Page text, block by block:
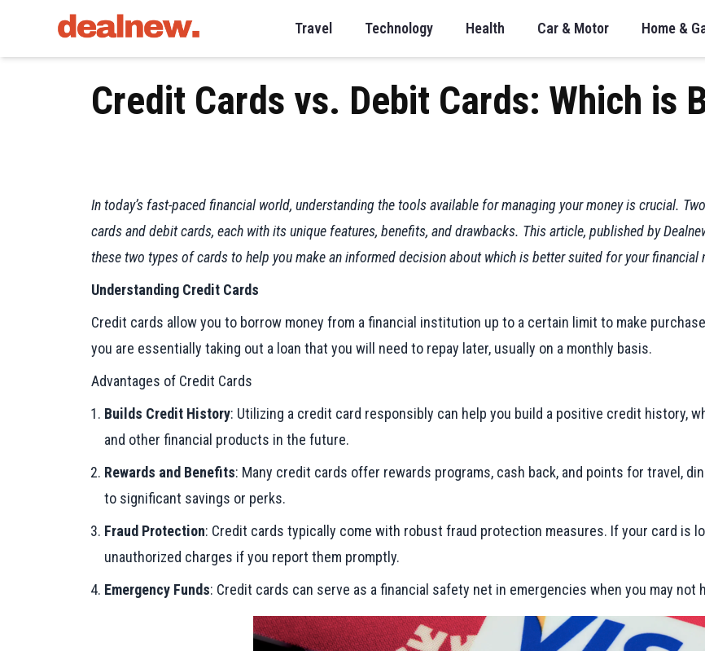
Travel Technology Health Car & Motor Home &
Credit Cards vs. Debit Cards: Which is
In today’s fast-paced financial world, understanding the tools available for managing your money is crucial.
cards and debit cards, each with its unique features, benefits, and drawbacks. This article, published by
these two types of cards to help you make an informed decision about which is better suited for your financial
Understanding Credit Cards
Credit cards allow you to borrow money from a financial institution up to a certain limit to make
you are essentially taking out a loan that you will need to repay later, usually on a monthly basis.
Advantages of Credit Cards
Builds Credit History: Utilizing a credit card responsibly can help you build a positive credit history,
and other financial products in the future.
Rewards and Benefits: Many credit cards offer rewards programs, cash back, and points for travel,
to significant savings or perks.
Fraud Protection: Credit cards typically come with robust fraud protection measures. If your card is
unauthorized charges if you report them promptly.
Emergency Funds: Credit cards can serve as a financial safety net in emergencies when you may not